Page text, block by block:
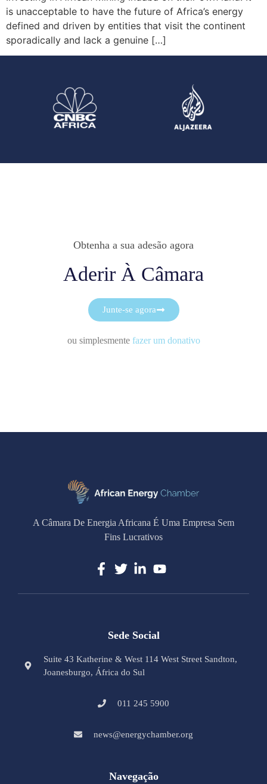
is unacceptable to have the future of Africa’s energy
defined and driven by entities that visit the continent
sporadically and lack a genuine […]
Obtenha a sua adesão agora
Aderir À Câmara
Junte-se agora
ou simplesmente fazer um donativo
A Câmara De Energia Africana É Uma Empresa Sem
Fins Lucrativos
Sede Social
Suite 43 Katherine & West 114 West Street Sandton,
Joanesburgo, África do Sul
011 245 5900
news@energychamber.org
Navegação